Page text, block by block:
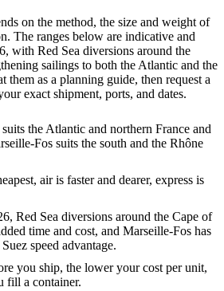
on the method, the size and weight of
The ranges below are indicative and
with Red Sea diversions around the
sailings to both the Atlantic and the
them as a planning guide, then request a
exact shipment, ports, and dates.
the Atlantic and northern France and
Fos suits the south and the Rhône
air is faster and dearer, express is
Red Sea diversions around the Cape of
time and cost, and Marseille-Fos has
speed advantage.
you ship, the lower your cost per unit,
fill a container.